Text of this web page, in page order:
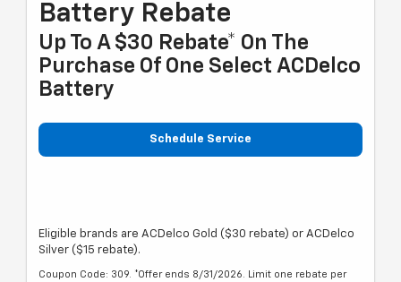
Battery Rebate
Up To A $30 Rebate* On The
Purchase Of One Select ACDelco
Battery
Schedule Service
Eligible brands are ACDelco Gold ($30 rebate) or ACDelco
Silver ($15 rebate).
Coupon Code: 309. *Offer ends 8/31/2026. Limit one rebate per